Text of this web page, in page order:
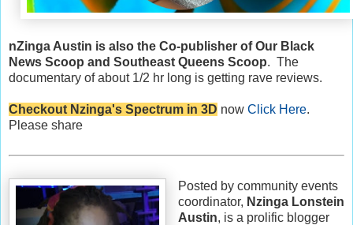
nZinga Austin is also the Co-publisher of Our Black
News Scoop and Southeast Queens Scoop. The
documentary of about 1/2 hr long is getting rave reviews.
Checkout Nzinga's Spectrum in 3D now Click Here.
Please share
Posted by community events
coordinator, Nzinga Lonstein
Austin, is a prolific blogger